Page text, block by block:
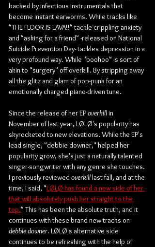
backed by infectious instrumentals that
become instant earworms. While tracks like
"THE FLOOR IS LAVA!!" tackle crippling anxiety
and "asking for a friend" -released on National
Suicide Prevention Day- tackles depression in a
very profound way. While "boohoo" is sort of
akin to "surgery" off overkill. By stripping away
all the glitz and glam of pop-punk for an
emotionally charged piano-driven tune.
Since the release of her EP overkill in
November of last year, LØLØ's popularity has
skyrocketed to new elevations. While the EP's
lead single, "debbie downer," helped her
popularity grow, she's just a naturally talented
singer-songwriter with any genre she touches.
I previously reviewed overkill last fall, and at the
time, I said, "LØLØ has found a new side of her
that will absolutely push her straight to the
top." This has been the absolute truth, and it
continues with these brand new tracks on
debbie downer. LØLØ's alternative side
continues to be refreshing with the help of